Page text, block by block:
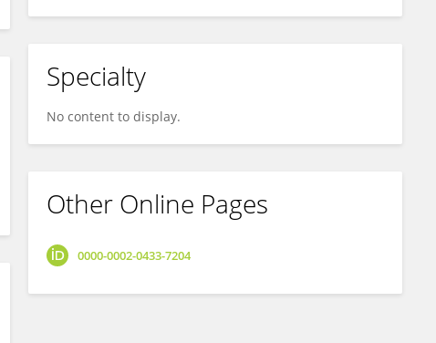
Specialty
No content to display.
Other Online Pages
0000-0002-0433-7204